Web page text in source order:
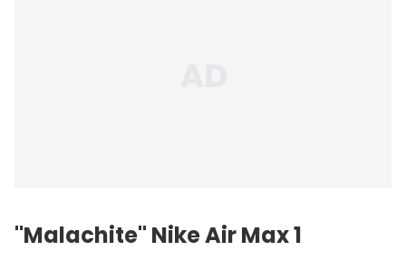
"Malachite" NikeAir Max 1